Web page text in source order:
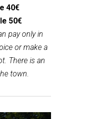
40€
50€
pay only in
or make a
There is an
town.